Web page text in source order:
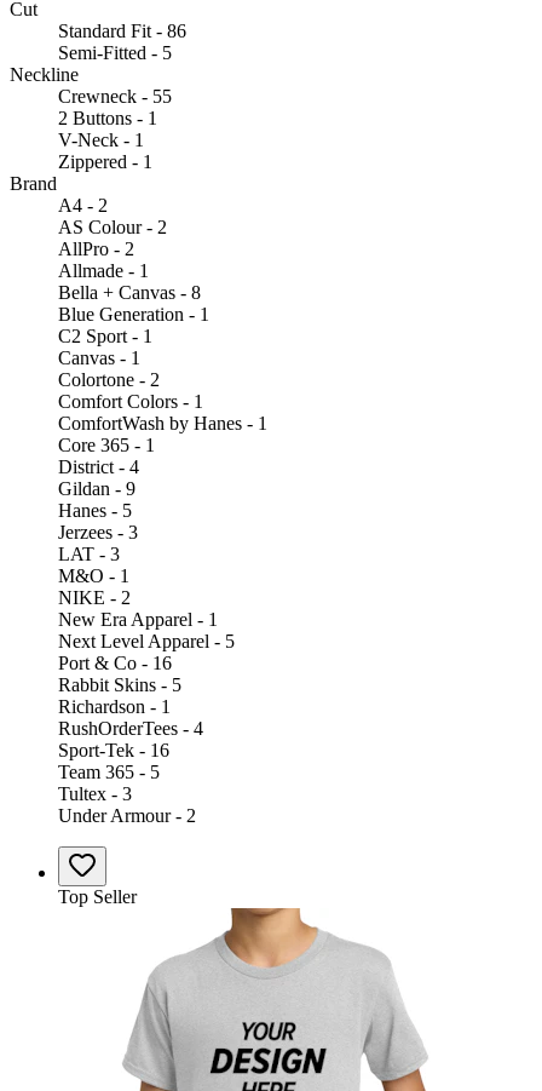
Cut
Standard Fit - 86
Semi-Fitted - 5
Neckline
Crewneck - 55
2 Buttons - 1
V-Neck - 1
Zippered - 1
Brand
A4 - 2
AS Colour - 2
AllPro - 2
Allmade - 1
Bella + Canvas - 8
Blue Generation - 1
C2 Sport - 1
Canvas - 1
Colortone - 2
Comfort Colors - 1
ComfortWash by Hanes - 1
Core 365 - 1
District - 4
Gildan - 9
Hanes - 5
Jerzees - 3
LAT - 3
M&O - 1
NIKE - 2
New Era Apparel - 1
Next Level Apparel - 5
Port & Co - 16
Rabbit Skins - 5
Richardson - 1
RushOrderTees - 4
Sport-Tek - 16
Team 365 - 5
Tultex - 3
Under Armour - 2
Top Seller